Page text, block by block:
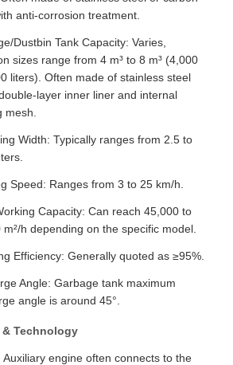
anti-corrosion treatment.
Dustbin Tank Capacity: Varies,
sizes range from 4 m³ to 8 m³ (4,000
liters). Often made of stainless steel
layer inner liner and internal
mesh.
Width: Typically ranges from 2.5 to
Speed: Ranges from 3 to 25 km/h.
Capacity: Can reach 45,000 to
m²/h depending on the specific model.
Efficiency: Generally quoted as ≥95%.
Angle: Garbage tank maximum
angle is around 45°.
Technology
Auxiliary engine often connects to the